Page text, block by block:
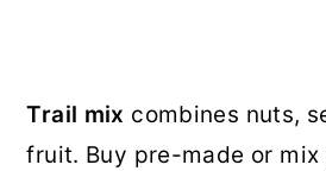
Trail mix combines nuts,
fruit. Buy pre-made or mix